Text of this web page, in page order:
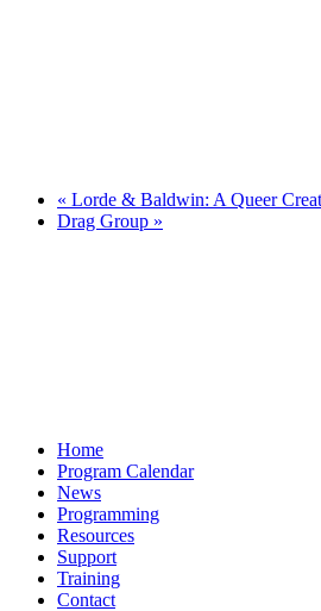
« Lorde & Baldwin: A Queer
Drag Group »
Home
Program Calendar
News
Programming
Resources
Support
Training
Contact